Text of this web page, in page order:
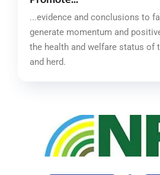
...evidence and conclusions to
generate momentum and
the health and welfare status of
and herd.